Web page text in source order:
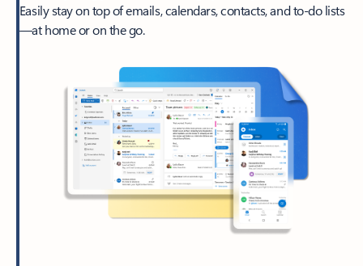
Easily stay on top of emails, calendars, contacts, and to-do lists
—at home or on the go.